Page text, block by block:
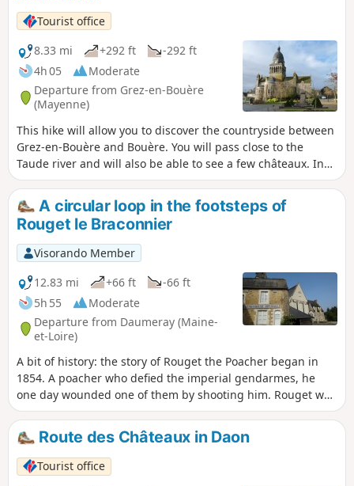
Tourist office
8.33 mi
+292 ft
-292 ft
4h 05
Moderate
Departure from Grez-en-Bouère
(Mayenne)
This hike will allow you to discover the countryside between
Grez-en-Bouère and Bouère. You will pass close to the
Taude river and will also be able to see a few châteaux. In
Bouère, don't miss the lovely views of the quarries.
A circular loop in the footsteps of
Rouget le Braconnier
Visorando Member
12.83 mi
+66 ft
-66 ft
5h 55
Moderate
Departure from Daumeray (Maine-
et-Loire)
A bit of history: the story of Rouget the Poacher began in
1854. A poacher who defied the imperial gendarmes, he
one day wounded one of them by shooting him. Rouget was
then hunted down by the imperial forces. Hidden in the
village and the surrounding woods by locals devoted to his
cause, he was betrayed by his own cousin before being
brought to trial. Sentenced to life imprisonment with hard
labour in French Guiana, he died there in 1858.
Route des Châteaux in Daon
Tourist office